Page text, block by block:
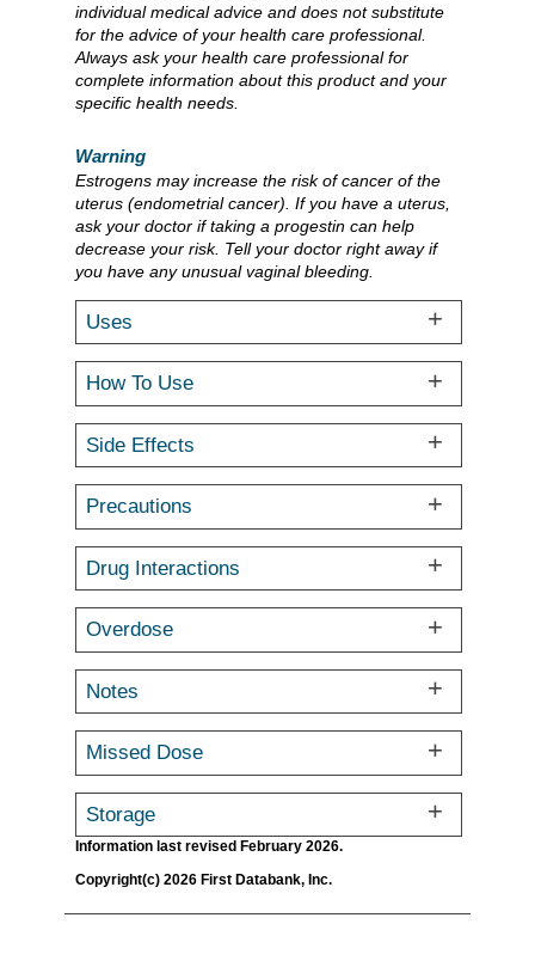
individual medical advice and does not substitute
for the advice of your health care professional.
Always ask your health care professional for
complete information about this product and your
specific health needs.
Warning
Estrogens may increase the risk of cancer of the
uterus (endometrial cancer). If you have a uterus,
ask your doctor if taking a progestin can help
decrease your risk. Tell your doctor right away if
you have any unusual vaginal bleeding.
Uses
How To Use
Side Effects
Precautions
Drug Interactions
Overdose
Notes
Missed Dose
Storage
Information last revised February 2026.
Copyright(c) 2026 First Databank, Inc.